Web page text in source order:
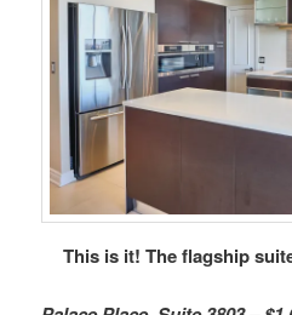
This is it! The flagship